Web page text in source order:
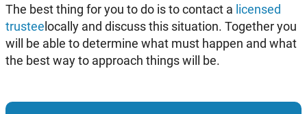
The best thing for you to do is to contact a licensed
trusteelocally and discuss this situation. Together you
will be able to determine what must happen and what
the best way to approach things will be.